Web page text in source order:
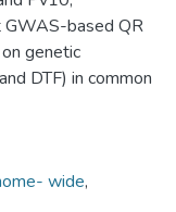
GWAS-based QR
genetic
DTF) in common
wide,